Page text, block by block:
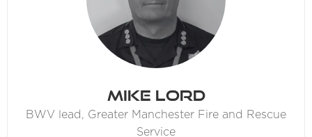
Mike Lord
BWV lead, Greater Manchester Fire and Rescue
Service